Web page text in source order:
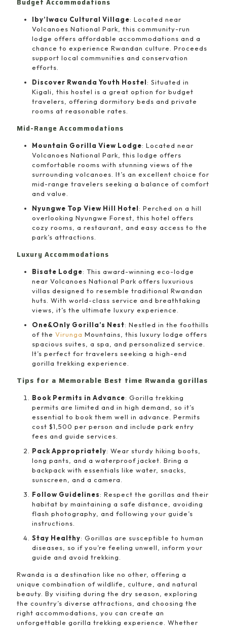
Iby’Iwacu Cultural Village: Located near
Volcanoes National Park, this community-run
lodge offers affordable accommodations and a
chance to experience Rwandan culture. Proceeds
support local communities and conservation
efforts.
Discover Rwanda Youth Hostel: Situated in
Kigali, this hostel is a great option for budget
travelers, offering dormitory beds and private
rooms at reasonable rates.
Mid-Range Accommodations
Mountain Gorilla View Lodge: Located near
Volcanoes National Park, this lodge offers
comfortable rooms with stunning views of the
surrounding volcanoes. It’s an excellent choice for
mid-range travelers seeking a balance of comfort
and value.
Nyungwe Top View Hill Hotel: Perched on a hill
overlooking Nyungwe Forest, this hotel offers
cozy rooms, a restaurant, and easy access to the
park’s attractions.
Luxury Accommodations
Bisate Lodge: This award-winning eco-lodge
near Volcanoes National Park offers luxurious
villas designed to resemble traditional Rwandan
huts. With world-class service and breathtaking
views, it’s the ultimate luxury experience.
One&Only Gorilla’s Nest: Nestled in the foothills
of the Virunga Mountains, this luxury lodge offers
spacious suites, a spa, and personalized service.
It’s perfect for travelers seeking a high-end
gorilla trekking experience.
Tips for a Memorable Best time Rwanda gorillas
Book Permits in Advance: Gorilla trekking
permits are limited and in high demand, so it’s
essential to book them well in advance. Permits
cost $1,500 per person and include park entry
fees and guide services.
Pack Appropriately: Wear sturdy hiking boots,
long pants, and a waterproof jacket. Bring a
backpack with essentials like water, snacks,
sunscreen, and a camera.
Follow Guidelines: Respect the gorillas and their
habitat by maintaining a safe distance, avoiding
flash photography, and following your guide’s
instructions.
Stay Healthy: Gorillas are susceptible to human
diseases, so if you’re feeling unwell, inform your
guide and avoid trekking.
Rwanda is a destination like no other, offering a
unique combination of wildlife, culture, and natural
beauty. By visiting during the dry season, exploring
the country’s diverse attractions, and choosing the
right accommodations, you can create an
unforgettable gorilla trekking experience. Whether